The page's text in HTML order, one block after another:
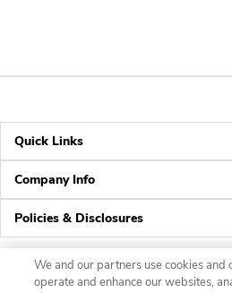
Quick Links
Company Info
Policies & Disclosures
We and our partners use cookies and
operate and enhance our websites,